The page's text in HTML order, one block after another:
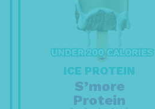
ICE PROTEIN
S’more
Protein